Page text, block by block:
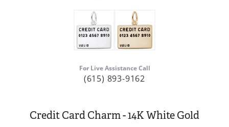
For Live Assistance Call
(615) 893-9162
Credit Card Charm - 14K White Gold